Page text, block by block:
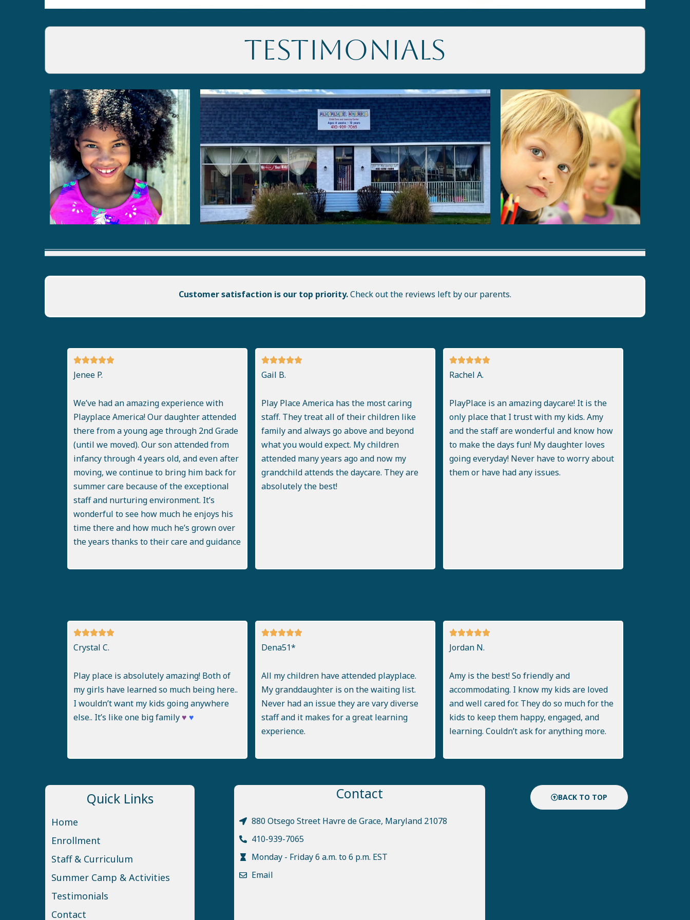
Testimonials
Customer satisfaction is our top priority.Check out the reviews left by our parents.
Jenee P.
We’ve had an amazing experience with
Playplace America! Our daughter attended
there from a young age through 2nd Grade
(until we moved). Our son attended from
infancy through 4 years old, and even after
moving, we continue to bring him back for
summer care because of the exceptional
staff and nurturing environment. It’s
wonderful to see how much he enjoys his
time there and how much he’s grown over
the years thanks to their care and guidance
Gail B.
Play Place America has the most caring
staff. They treat all of their children like
family and always go above and beyond
what you would expect. My children
attended many years ago and now my
grandchild attends the daycare. They are
absolutely the best!
Rachel A.
PlayPlace is an amazing daycare! It is the
only place that I trust with my kids. Amy
and the staff are wonderful and know how
to make the days fun! My daughter loves
going everyday! Never have to worry about
them or have had any issues.
Crystal C.
Play place is absolutely amazing! Both of
my girls have learned so much being here..
I wouldn’t want my kids going anywhere
else.. It’s like one big family ♥ ♥
Dena51*
All my children have attended playplace.
My granddaughter is on the waiting list.
Never had an issue they are vary diverse
staff and it makes for a great learning
experience.
Jordan N.
Amy is the best! So friendly and
accommodating. I know my kids are loved
and well cared for. They do so much for the
kids to keep them happy, engaged, and
learning. Couldn’t ask for anything more.
Quick Links
Home
Enrollment
Staff & Curriculum
Summer Camp & Activities
Testimonials
Contact
Contact
880 Otsego Street Havre de Grace, Maryland 21078
410-939-7065
Monday - Friday 6 a.m. to 6 p.m. EST
Email
BACK TO TOP